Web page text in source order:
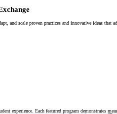
and scale proven practices and innovative ideas that
experience. Each featured program demonstrates